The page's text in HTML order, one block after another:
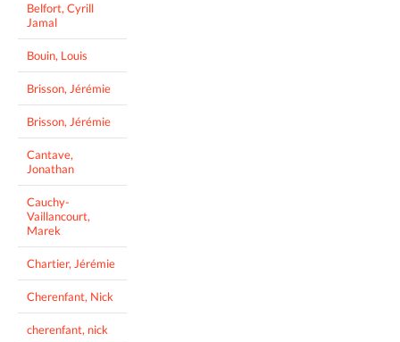
Belfort, Cyrill
Jamal
Bouin, Louis
Brisson, Jérémie
Brisson, Jérémie
Cantave,
Jonathan
Cauchy-
Vaillancourt,
Marek
Chartier, Jérémie
Cherenfant, Nick
cherenfant, nick